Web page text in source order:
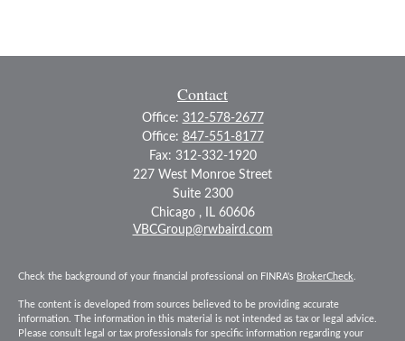
Contact
Office: 312-578-2677
Office: 847-551-8177
Fax: 312-332-1920
227 West Monroe Street
Suite 2300
Chicago ,
IL 60606
VBCGroup@rwbaird.com
Check the background of your financial professional on FINRA's BrokerCheck
The content is developed from sources believed to be providing accurate
information. The information in this material is not intended as tax or legal advice.
Please consult legal or tax professionals for specific information regarding your